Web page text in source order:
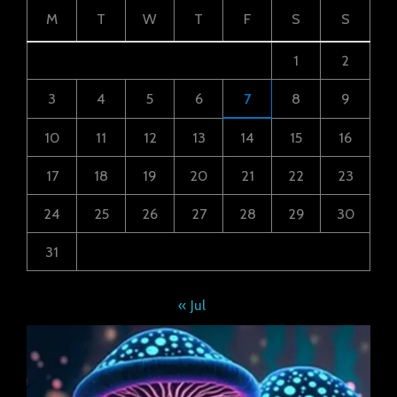
M T W T F S S
1 2
3 4 5 6 7 8 9
10 11 12 13 14 15 16
17 18 19 20 21 22 23
24 25 26 27 28 29 30
31
« Jul